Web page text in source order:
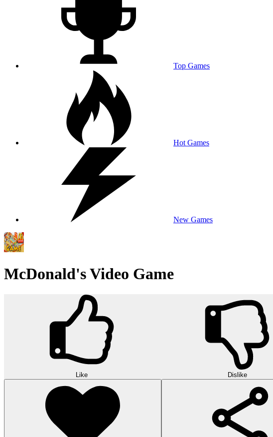
Top Games
Hot Games
New Games
McDonald's Video Game
Like Dislike